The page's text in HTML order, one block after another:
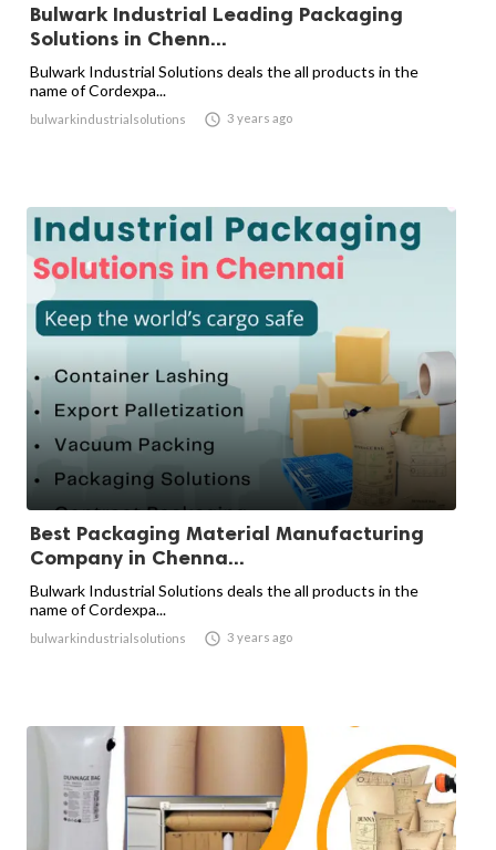
Bulwark Industrial Leading Packaging
Solutions in Chenn...
Bulwark Industrial Solutions deals the all products in the
name of Cordexpa...
bulwarkindustrialsolutions  3 years ago
Best Packaging Material Manufacturing
Company in Chenna...
Bulwark Industrial Solutions deals the all products in the
name of Cordexpa...
bulwarkindustrialsolutions  3 years ago